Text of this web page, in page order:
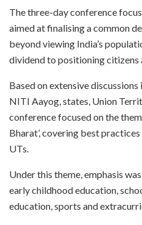
The three-day conference
aimed at finalising a common
beyond viewing India’s
dividend to positioning citizens
Based on extensive
NITI Aayog, states, Union
conference focused on the
Bharat’, covering best
UTs.
Under this theme, emphasis
early childhood education,
education, sports and